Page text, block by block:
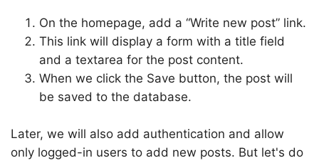
On the homepage, add a “Write new post” link.
This link will display a form with a title field
and a textarea for the post content.
When we click the Save button, the post will
be saved to the database.
Later, we will also add authentication and allow
only logged-in users to add new posts. But let's do